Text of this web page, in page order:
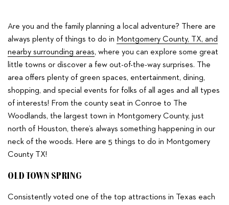
Are you and the family planning a local adventure? There are
always plenty of things to do in Montgomery County, TX, and
nearby surrounding areas, where you can explore some great
little towns or discover a few out-of-the-way surprises. The
area offers plenty of green spaces, entertainment, dining,
shopping, and special events for folks of all ages and all types
of interests! From the county seat in Conroe to The
Woodlands, the largest town in Montgomery County, just
north of Houston, there’s always something happening in our
neck of the woods. Here are 5 things to do in Montgomery
County TX!
OLD TOWN SPRING
Consistently voted one of the top attractions in Texas each